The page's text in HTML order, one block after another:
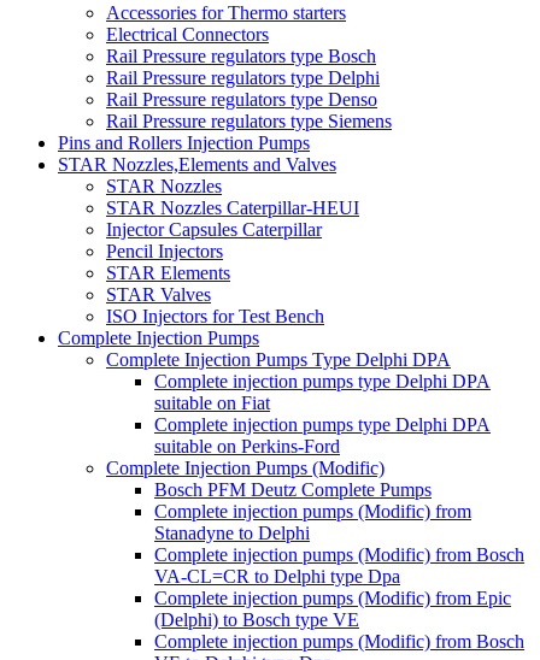
Accessories for Thermo starters
Electrical Connectors
Rail Pressure regulators type Bosch
Rail Pressure regulators type Delphi
Rail Pressure regulators type Denso
Rail Pressure regulators type Siemens
Pins and Rollers Injection Pumps
STAR Nozzles,Elements and Valves
STAR Nozzles
STAR Nozzles Caterpillar-HEUI
Injector Capsules Caterpillar
Pencil Injectors
STAR Elements
STAR Valves
ISO Injectors for Test Bench
Complete Injection Pumps
Complete Injection Pumps Type Delphi DPA
Complete injection pumps type Delphi DPA
suitable on Fiat
Complete injection pumps type Delphi DPA
suitable on Perkins-Ford
Complete Injection Pumps (Modific)
Bosch PFM Deutz Complete Pumps
Complete injection pumps (Modific) from
Stanadyne to Delphi
Complete injection pumps (Modific) from Bosch
VA-CL=CR to Delphi type Dpa
Complete injection pumps (Modific) from Epic
(Delphi) to Bosch type VE
Complete injection pumps (Modific) from Bosch